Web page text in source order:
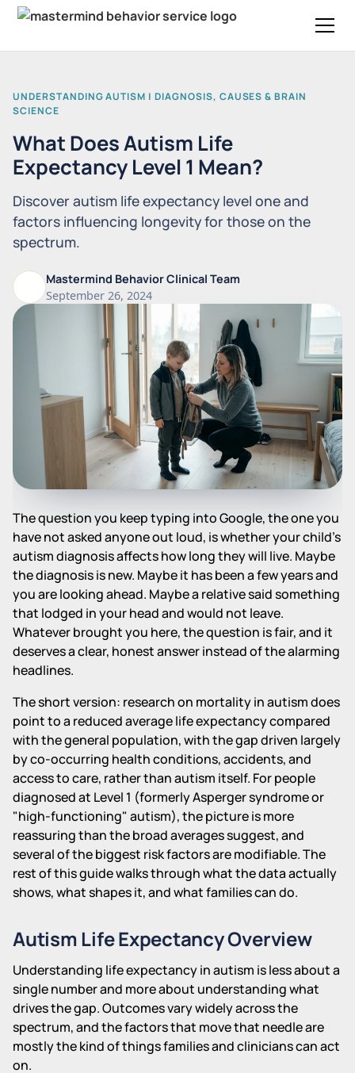
UNDERSTANDING AUTISM | DIAGNOSIS, CAUSES & BRAIN
SCIENCE
What Does Autism Life
Expectancy Level 1 Mean?
Discover autism life expectancy level one and
factors influencing longevity for those on the
spectrum.
Mastermind Behavior Clinical Team
September 26, 2024
The question you keep typing into Google, the one you
have not asked anyone out loud, is whether your child's
autism diagnosis affects how long they will live. Maybe
the diagnosis is new. Maybe it has been a few years and
you are looking ahead. Maybe a relative said something
that lodged in your head and would not leave.
Whatever brought you here, the question is fair, and it
deserves a clear, honest answer instead of the alarming
headlines.
The short version: research on mortality in autism does
point to a reduced average life expectancy compared
with the general population, with the gap driven largely
by co-occurring health conditions, accidents, and
access to care, rather than autism itself. For people
diagnosed at Level 1 (formerly Asperger syndrome or
"high-functioning" autism), the picture is more
reassuring than the broad averages suggest, and
several of the biggest risk factors are modifiable. The
rest of this guide walks through what the data actually
shows, what shapes it, and what families can do.
Autism Life Expectancy Overview
Understanding life expectancy in autism is less about a
single number and more about understanding what
drives the gap. Outcomes vary widely across the
spectrum, and the factors that move that needle are
mostly the kind of things families and clinicians can act
on.